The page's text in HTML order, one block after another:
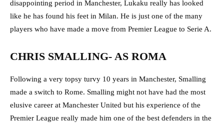
disappointing period in Manchester, Lukaku really has looked
like he has found his feet in Milan. He is just one of the many
players who have made a move from Premier League to Serie A.
CHRIS SMALLING- AS ROMA
Following a very topsy turvy 10 years in Manchester, Smalling
made a switch to Rome. Smalling might not have had the most
elusive career at Manchester United but his experience of the
Premier League really made him one of the best defenders in the